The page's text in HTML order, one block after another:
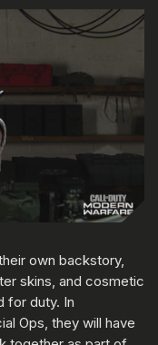
own backstory,
skins, and cosmetic
for duty. In
Ops, they will have